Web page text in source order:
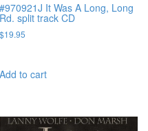
#970921J It Was A Long, Long
Rd. split track CD
$19.95
Add to cart